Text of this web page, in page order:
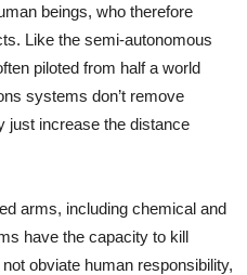
beings, who therefore
Like the semi-autonomous
piloted from half a world
systems don’t remove
just increase the distance
arms, including chemical and
have the capacity to kill
obviate human responsibility,